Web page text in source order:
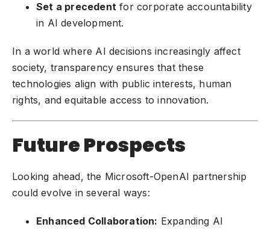
Set a precedent for corporate accountability
in AI development.
In a world where AI decisions increasingly affect
society, transparency ensures that these
technologies align with public interests, human
rights, and equitable access to innovation.
Future Prospects
Looking ahead, the Microsoft-OpenAI partnership
could evolve in several ways:
Enhanced Collaboration: Expanding AI